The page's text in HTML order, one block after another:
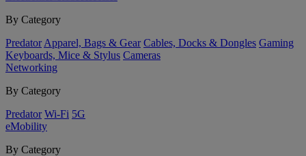
By Category
Predator Apparel, Bags & Gear Cables, Docks & Dongles Gaming
Keyboards, Mice & Stylus Cameras
Networking
By Category
Predator Wi-Fi 5G
eMobility
By Category